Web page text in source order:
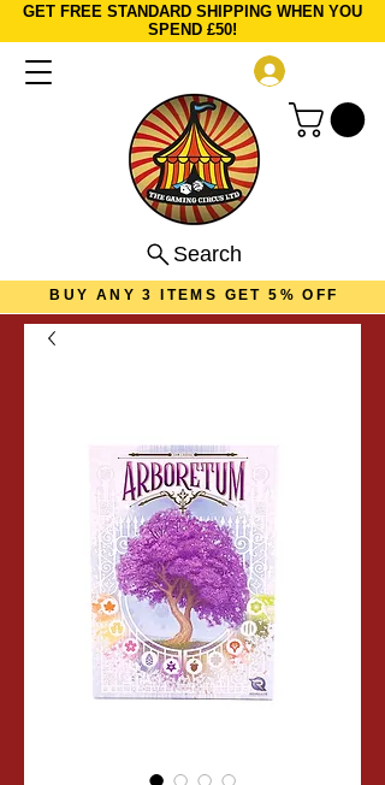
GET FREE STANDARD SHIPPING WHEN YOU
SPEND £50!
Search
BUY ANY 3 ITEMS GET 5% OFF